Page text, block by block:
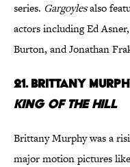
series. Gargoylesalso
actors including Ed
Burton, and Jonathan
21. Brittany
King of the Hill
Brittany Murphy was a
major motion pictures like